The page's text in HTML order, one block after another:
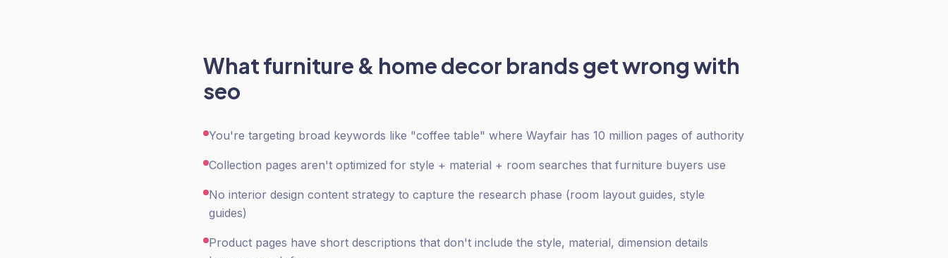
Whatfurniture & home decor brands get wrong with
seo
You're targeting broad keywords like "coffee table" where Wayfair has 10 million pages of authority
Collection pages aren't optimized for style + material + room searches that furniture buyers use
No interior design content strategy to capture the research phase (room layout guides, style
guides)
Product pages have short descriptions that don't include the style, material, dimension details